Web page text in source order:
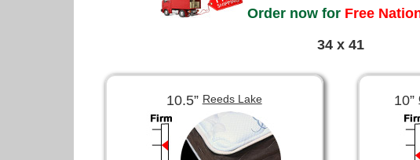
Order now forFree
34 x 41
10.5”Reeds Lake 10”